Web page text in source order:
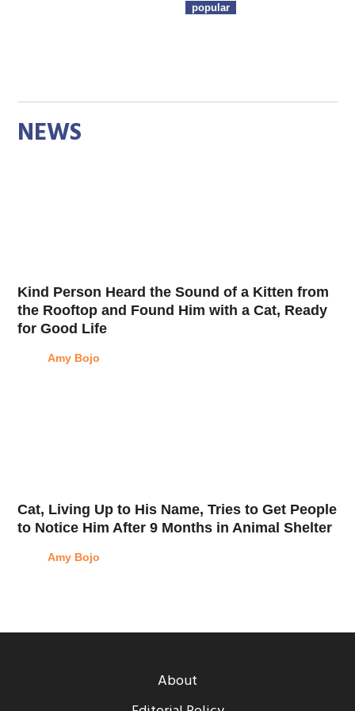
popular
NEWS
Kind Person Heard the Sound of a Kitten from
the Rooftop and Found Him with a Cat, Ready
for Good Life
Amy Bojo
Cat, Living Up to His Name, Tries to Get People
to Notice Him After 9 Months in Animal Shelter
Amy Bojo
About